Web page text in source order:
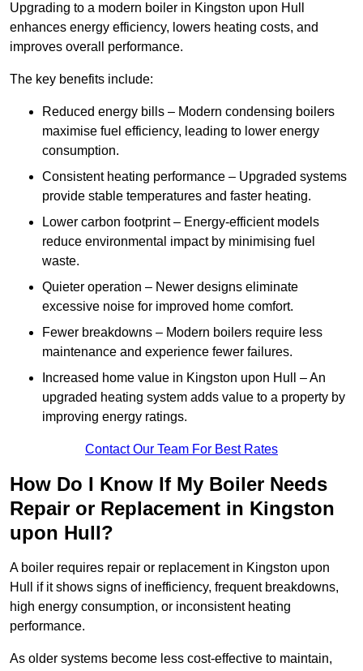
Upgrading to a modern boiler in Kingston upon Hull
enhances energy efficiency, lowers heating costs, and
improves overall performance.
The key benefits include:
Reduced energy bills – Modern condensing boilers
maximise fuel efficiency, leading to lower energy
consumption.
Consistent heating performance – Upgraded systems
provide stable temperatures and faster heating.
Lower carbon footprint – Energy-efficient models
reduce environmental impact by minimising fuel
waste.
Quieter operation – Newer designs eliminate
excessive noise for improved home comfort.
Fewer breakdowns – Modern boilers require less
maintenance and experience fewer failures.
Increased home value in Kingston upon Hull – An
upgraded heating system adds value to a property by
improving energy ratings.
Contact Our Team For Best Rates
How Do I Know If My Boiler Needs
Repair or Replacement in Kingston
upon Hull?
A boiler requires repair or replacement in Kingston upon
Hull if it shows signs of inefficiency, frequent breakdowns,
high energy consumption, or inconsistent heating
performance.
As older systems become less cost-effective to maintain,